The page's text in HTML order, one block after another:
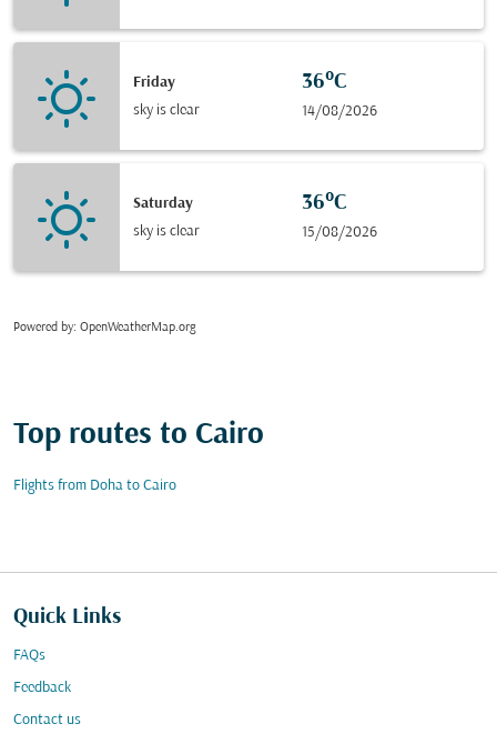
Friday
sky is clear
36°C
14/08/2026
Saturday
sky is clear
36°C
15/08/2026
Powered by: OpenWeatherMap.org
Top routes to Cairo
Flights from Doha to Cairo
Quick Links
FAQs
Feedback
Contact us